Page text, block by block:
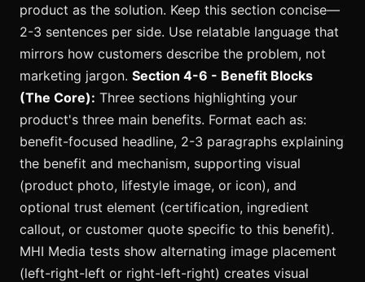
product as the solution. Keep this section concise—
2-3 sentences per side. Use relatable language that
mirrors how customers describe the problem, not
marketing jargon. Section 4-6 - Benefit Blocks
(The Core): Three sections highlighting your
product's three main benefits. Format each as:
benefit-focused headline, 2-3 paragraphs explaining
the benefit and mechanism, supporting visual
(product photo, lifestyle image, or icon), and
optional trust element (certification, ingredient
callout, or customer quote specific to this benefit).
MHI Media tests show alternating image placement
(left-right-left or right-left-right) creates visual